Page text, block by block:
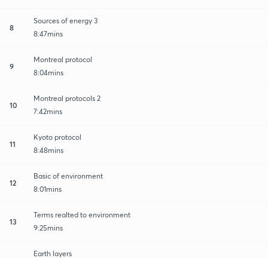
8
Sources of energy 3
8:47mins
9
Montreal protocol
8:04mins
10
Montreal protocols 2
7:42mins
11
Kyoto protocol
8:48mins
12
Basic of environment
8:01mins
13
Terms realted to environment
9:25mins
Earth layers